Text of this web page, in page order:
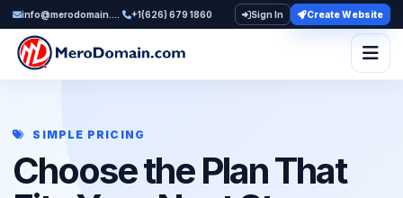
info@merodomain.com +1(626) 679 1860 Sign In Create Website
SIMPLE PRICING
Choose the Plan That